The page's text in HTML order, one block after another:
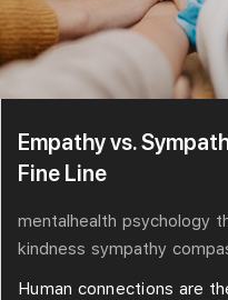
Empathy vs.
Fine Line
mentalhealth psychology
kindness sympathy
Human connections are